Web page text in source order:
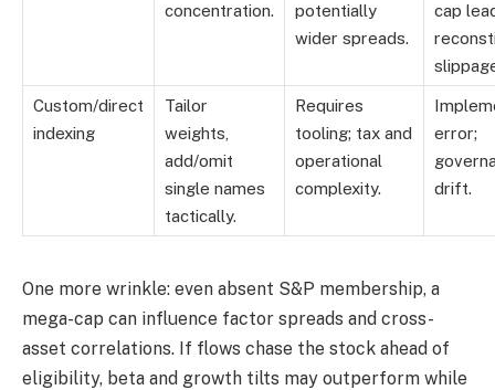
concentration.
potentially
wider spreads.
cap
Custom/direct
indexing
Tailor
weights,
add/omit
single names
tactically.
Requires
tooling; tax and
operational
complexity.
error;
drift.
One more wrinkle: even absent S&P membership, a
mega-cap can influence factor spreads and cross-
asset correlations. If flows chase the stock ahead of
eligibility, beta and growth tilts may outperform while